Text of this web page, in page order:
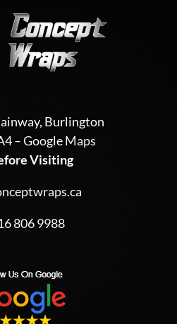
Burlington
–Google Maps
Visiting
806 9988